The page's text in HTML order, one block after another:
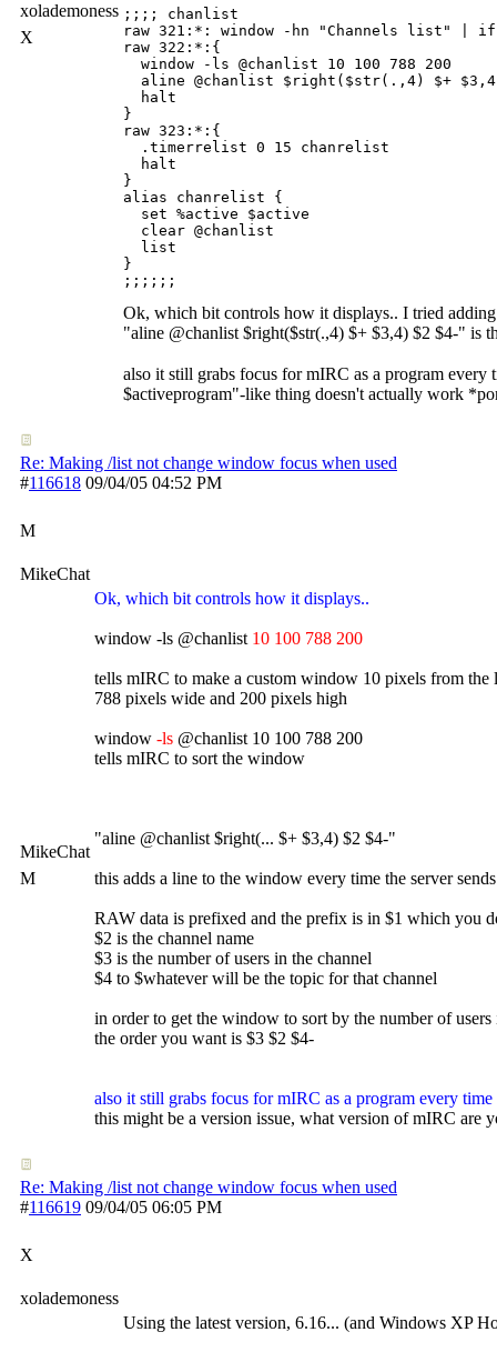
xolademoness
X
;;;; chanlist
raw 321:*: window -hn "Channels list" |
raw 322:*:{
  window -ls @chanlist 10 100 788 200
aline @chanlist $right($str(.,4) $+
  halt
}
raw 323:*:{
  .timerrelist 0 15 chanrelist
  halt
}
alias chanrelist {
  set %active $active
  clear @chanlist
  list
}
Ok, which bit controls how it displays.. I tried
"aline @chanlist $right($str(.,4) $+ $3,4) $2 $4-" is
also it still grabs focus for mIRC as a program
$activeprogram"-like thing doesn't actually work
Re: Making /list not change window focus when used
#116618 09/04/05 04:52 PM
M
MikeChat
MikeChat
M
Ok, which bit controls how it displays..
window -ls @chanlist 10 100 788 200
tells mIRC to make a custom window 10 pixels from
788 pixels wide and 200 pixels high
window -ls @chanlist 10 100 788 200
tells mIRC to sort the window
"aline @chanlist $right(... $+ $3,4) $2 $4-"
this adds a line to the window every time the server
RAW data is prefixed and the prefix is in $1 which you
$2 is the channel name
$3 is the number of users in the channel
$4 to $whatever will be the topic for that channel
in order to get the window to sort by the number of users
the order you want is $3 $2 $4-
also it still grabs focus for mIRC as a program every time
this might be a version issue, what version of mIRC are
Re: Making /list not change window focus when used
#116619 09/04/05 06:05 PM
X
xolademoness
Using the latest version, 6.16... (and Windows XP